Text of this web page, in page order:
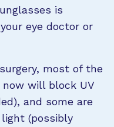
is
eye doctor or
most of the
will block UV
and some are
(possibly